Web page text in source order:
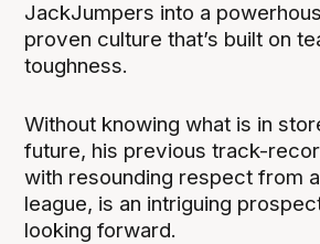
JackJumpers into a
proven culture that’s built on
toughness.
Without knowing what is in
future, his previous track-
with resounding respect from
league, is an intriguing
looking forward.